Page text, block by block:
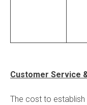
Customer Service
The cost to establish